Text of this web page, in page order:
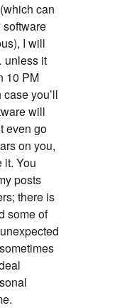
can
software
I will
unless it
10 PM
you’ll
will
even go
on you,
it. You
posts
there is
some of